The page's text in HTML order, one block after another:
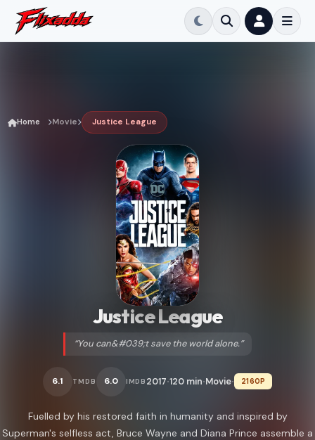
Home Movie Justice League
Justice League
“You can&#039;t save the world alone.”
6.1 TMDB 6.0 IMDB 2017•120 min•Movie• 2160P
Fuelled by his restored faith in humanity and inspired by
Superman's selfless act, Bruce Wayne and Diana Prince assemble a